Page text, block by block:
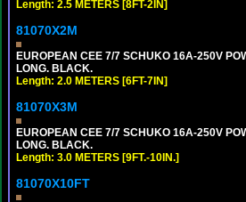
Length: 2.5 METERS [8FT-2IN]
81070X2M
EUROPEAN CEE 7/7 SCHUKO 16A-250V
LONG. BLACK.
Length: 2.0 METERS [6FT-7IN]
81070X3M
EUROPEAN CEE 7/7 SCHUKO 16A-250V
LONG. BLACK.
Length: 3.0 METERS [9FT.-10IN.]
81070X10FT